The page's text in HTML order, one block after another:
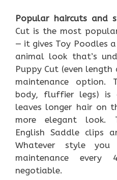
Popular haircuts and
Cut is the most
— it gives Toy Poodles
animal look that’s
Puppy Cut (even
maintenance option.
body, fluffier legs) is
leaves longer hair on
more elegant look.
English Saddle clips
Whatever style you
maintenance
negotiable.